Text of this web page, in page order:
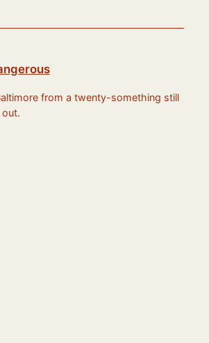
from a twenty-something still